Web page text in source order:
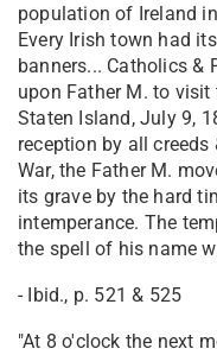
population of Ireland
Every Irish town had
banners... Catholics &
upon Father M. to visit
Staten Island, July 9,
reception by all
War, the Father M.
its grave by the hard
intemperance. The
the spell of his name
- Ibid., p. 521 & 525
"At 8 o'clock the next